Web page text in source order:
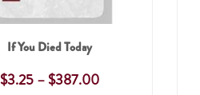
If You Died Today
$3.25–$387.00